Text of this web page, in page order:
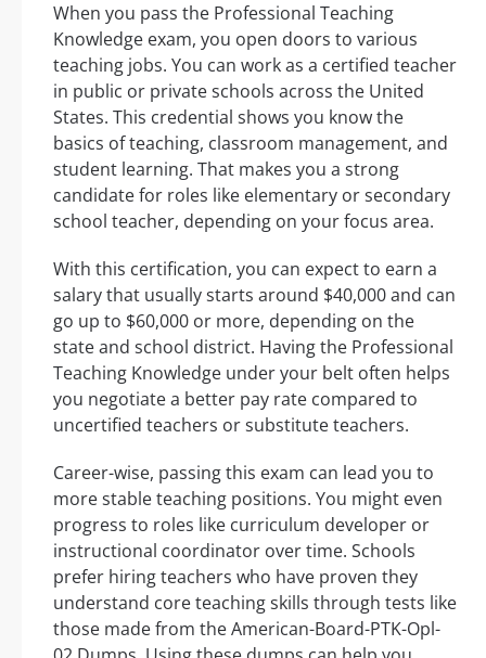
When you pass the Professional Teaching
Knowledge exam, you open doors to various
teaching jobs. You can work as a certified teacher
in public or private schools across the United
States. This credential shows you know the
basics of teaching, classroom management, and
student learning. That makes you a strong
candidate for roles like elementary or secondary
school teacher, depending on your focus area.
With this certification, you can expect to earn a
salary that usually starts around $40,000 and can
go up to $60,000 or more, depending on the
state and school district. Having the Professional
Teaching Knowledge under your belt often helps
you negotiate a better pay rate compared to
uncertified teachers or substitute teachers.
Career-wise, passing this exam can lead you to
more stable teaching positions. You might even
progress to roles like curriculum developer or
instructional coordinator over time. Schools
prefer hiring teachers who have proven they
understand core teaching skills through tests like
those made from the American-Board-PTK-Opl-